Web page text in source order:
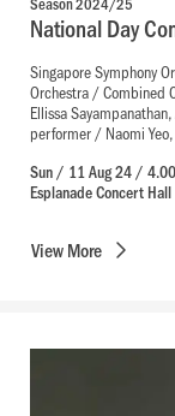
National Day
Singapore Symphony
Orchestra / Combined
Ellissa
performer / Naomi
Sun / 11 Aug 24 /
Esplanade Concert Hall
ViewMore